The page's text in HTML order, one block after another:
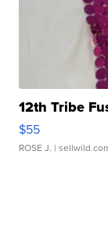
12th Tribe
$55
ROSE J. |